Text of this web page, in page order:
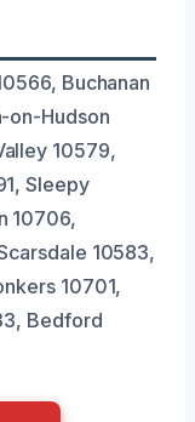
Buchanan
on-Hudson
10579,
Sleepy
10706,
10583,
10701,
Bedford